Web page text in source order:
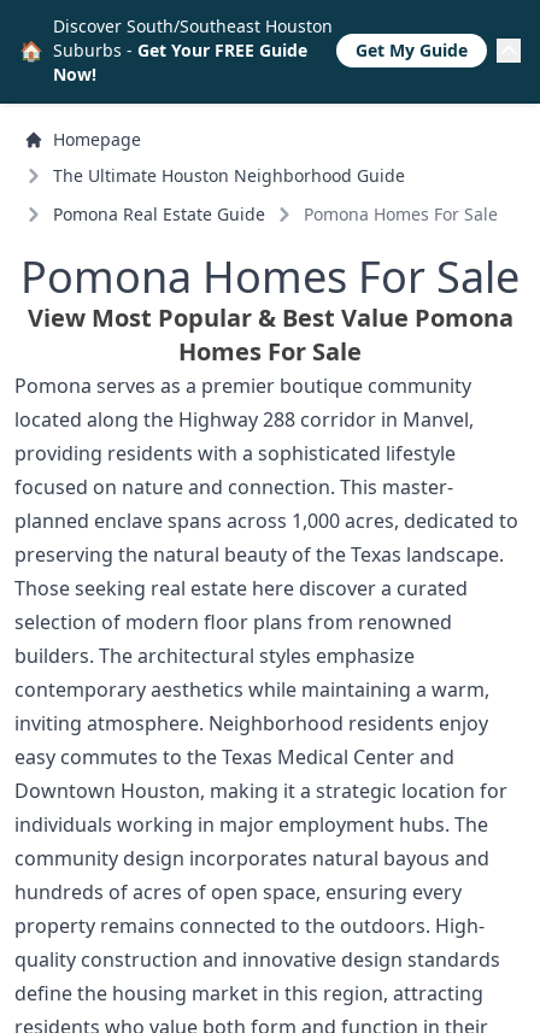
Homepage
The Ultimate Houston Neighborhood Guide
Pomona Real Estate Guide
Pomona Homes For Sale
Pomona Homes For Sale
View Most Popular & Best Value Pomona
Homes For Sale
Pomona serves as a premier boutique community
located along the Highway 288 corridor in Manvel,
providing residents with a sophisticated lifestyle
focused on nature and connection. This master-
planned enclave spans across 1,000 acres, dedicated to
preserving the natural beauty of the Texas landscape.
Those seeking real estate here discover a curated
selection of modern floor plans from renowned
builders. The architectural styles emphasize
contemporary aesthetics while maintaining a warm,
inviting atmosphere. Neighborhood residents enjoy
easy commutes to the Texas Medical Center and
Downtown Houston, making it a strategic location for
individuals working in major employment hubs. The
community design incorporates natural bayous and
hundreds of acres of open space, ensuring every
property remains connected to the outdoors. High-
quality construction and innovative design standards
define the housing market in this region, attracting
residents who value both form and function in their
🏠
Discover South/Southeast Houston
Suburbs - Get Your FREE Guide
Now!
Get My Guide